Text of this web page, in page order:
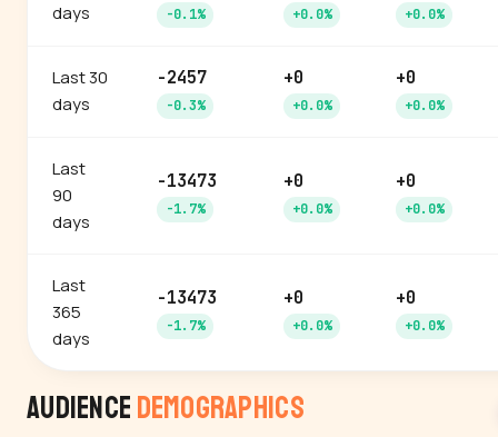
days -0.1% +0.0% +0.0%
Last 30
days
-2457
-0.3%
+0
+0.0%
+0
+0.0%
Last
90
days
-13473
-1.7%
+0
+0.0%
+0
+0.0%
Last
365
days
-13473
-1.7%
+0
+0.0%
+0
+0.0%
Audience Demographics